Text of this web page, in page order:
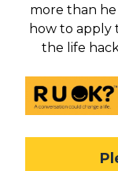
more than
how to apply
the life